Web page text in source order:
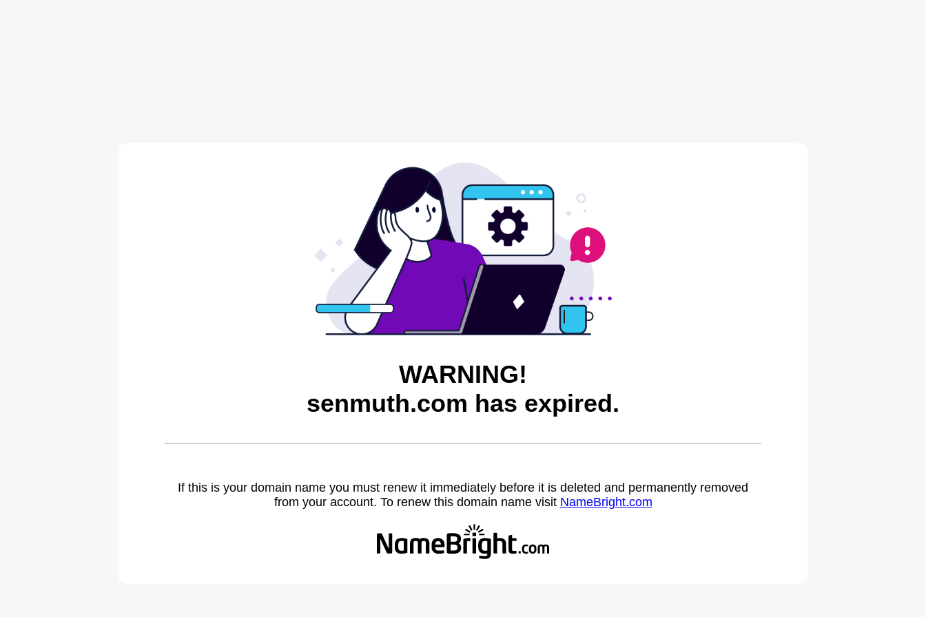
WARNING!
senmuth.com has expired.
If this is your domain name you must renew it immediately before it is deleted and permanently removed
from your account. To renew this domain name visit NameBright.com